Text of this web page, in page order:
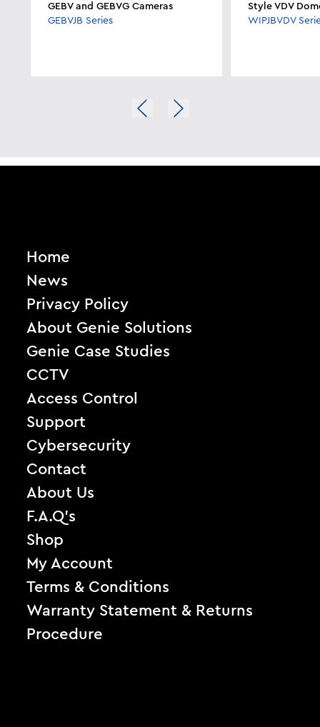
GEBV and GEBVG Cameras
GEBVJB Series
Style VDV
WIPJBVDV
Home
News
Privacy Policy
About Genie Solutions
Genie Case Studies
CCTV
Access Control
Support
Cybersecurity
Contact
About Us
F.A.Q’s
Shop
My Account
Terms & Conditions
Warranty Statement & Returns
Procedure